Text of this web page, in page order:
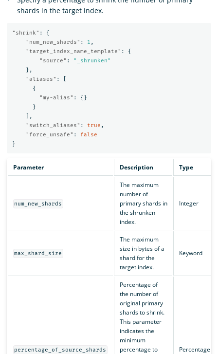
shards in the target index.
"shrink" :
{
"num_new_shards" : 1 ,
"target_index_name_template" :
{
"source" :
"_shrunken"
},
"aliases" :
{
"my-alias" :
{}
}
],
"switch_aliases" : true ,
"force_unsafe" :
false
}
Parameter Description Type
num_new_shards
The maximum
number of
primary shards in
the shrunken
index.
Integer
max_shard_size
The maximum
size in bytes of a
shard for the
target index.
Keyword
percentage_of_source_shards
Percentage of
the number of
original primary
shards to shrink.
This parameter
indicates the
minimum
percentage to
Percentage